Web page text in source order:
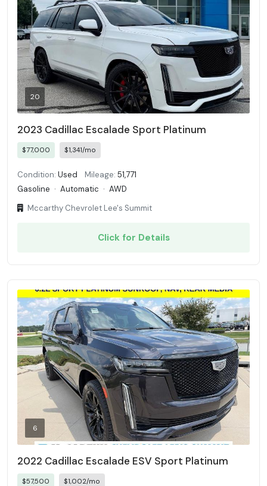
20
2023 Cadillac Escalade Sport Platinum
$77,000 $1,341/mo
Condition: Used Mileage: 51,771
Gasoline · Automatic · AWD
Mccarthy Chevrolet Lee's Summit
Click for Details
6
2022 Cadillac Escalade ESV Sport Platinum
$57,500 $1,002/mo